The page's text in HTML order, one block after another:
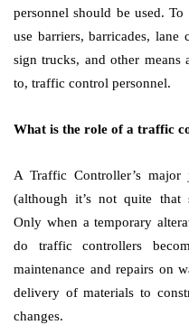
personnel should be used.
use barriers, barricades,
sign trucks, and other means
to, traffic control personnel.
What is the role of a traffic
A Traffic Controller’s
(although it’s not quite
Only when a temporary
do traffic controllers
maintenance and repairs on
delivery of materials to
changes.